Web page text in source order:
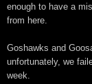
enough to have a
from here.
Goshawks and
unfortunately, we
week.